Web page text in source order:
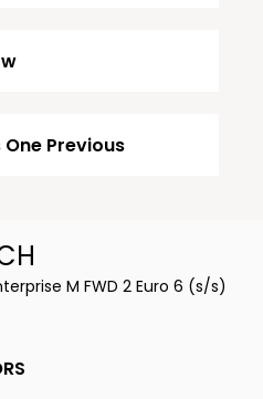
Previous
M FWD 2 Euro 6 (s/s)